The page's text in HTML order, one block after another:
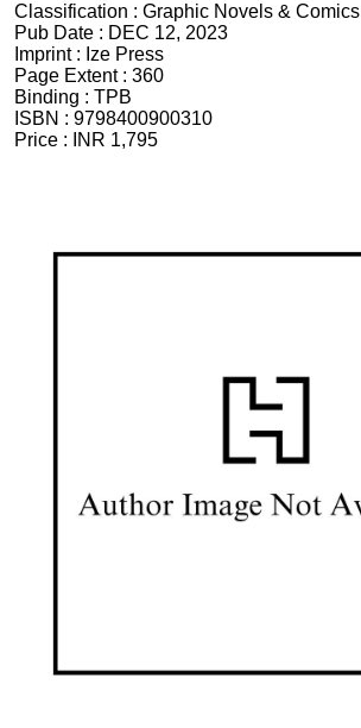
Classification : Graphic Novels & Comics
Pub Date : DEC 12, 2023
Imprint : Ize Press
Page Extent : 360
Binding : TPB
ISBN : 9798400900310
Price :
INR 1,795